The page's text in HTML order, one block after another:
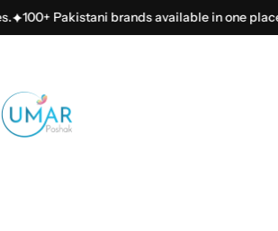
100+ Pakistani brands available in one place.
S
k
t
o